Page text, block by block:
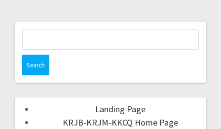
Landing Page
KRJB-KRJM-KKCQ Home Page